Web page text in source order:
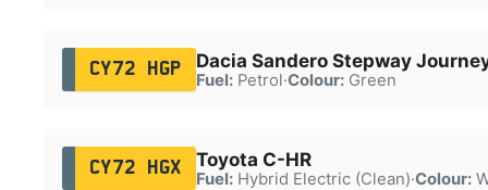
CY72 HGP Dacia Sandero Stepway
Fuel:Petrol·Colour:Green
CY72 HGX Toyota C-HR
Fuel:Hybrid Electric (Clean)·Colour: